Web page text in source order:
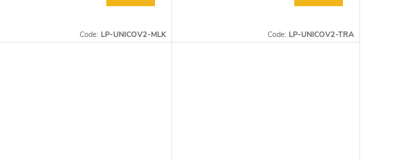
Code: LP-UNICOV2-MLK Code: LP-UNICOV2-TRA